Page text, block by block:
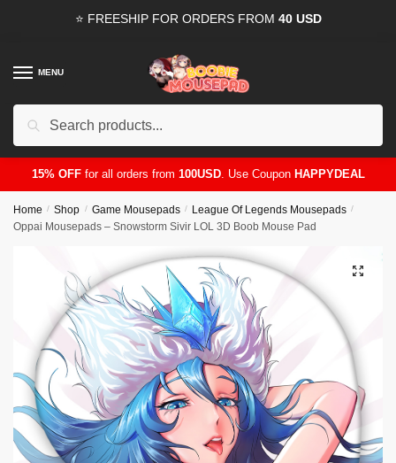
⭐ FREESHIP FOR ORDERS FROM 40 USD
MENU
15% OFFfor all orders from 100USD. Use CouponHAPPYDEAL
Home / Shop / Game Mousepads / League Of Legends Mousepads /
Oppai Mousepads – Snowstorm Sivir LOL 3D Boob Mouse Pad
🔍